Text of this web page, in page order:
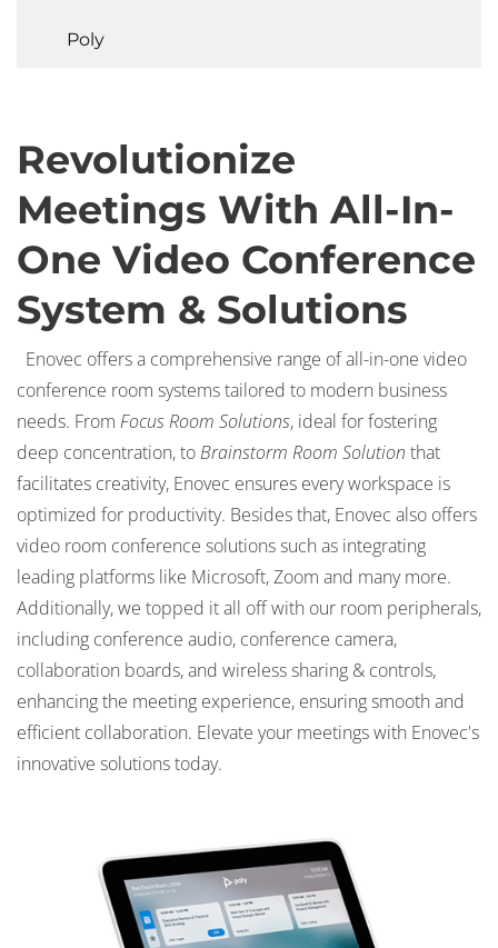
Poly
Revolutionize
Meetings With All-In-
One Video Conference
System & Solutions
Enovec offers a comprehensive range of all-in-one video
conference room systems tailored to modern business
needs. From Focus Room Solutions, ideal for fostering
deep concentration, toBrainstorm Room Solution that
facilitates creativity, Enovec ensures every workspace is
optimized for productivity. Besides that, Enovec also offers
video room conference solutions such as integrating
leading platforms like Microsoft, Zoom and many more.
Additionally, we topped it all off with our room peripherals,
including conference audio, conference camera,
collaboration boards, and wireless sharing & controls,
enhancing the meeting experience, ensuring smooth and
efficient collaboration. Elevate your meetings with Enovec's
innovative solutions today.